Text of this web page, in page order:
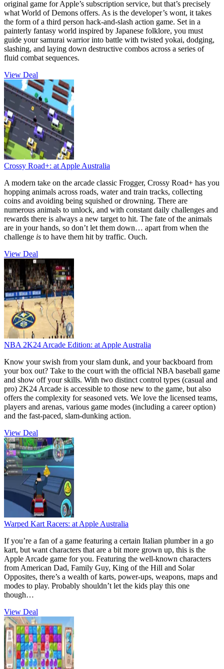
original game for Apple’s subscription service, but that’s precisely
what World of Demons offers. As is the developer’s wont, it takes
the form of a third person hack-and-slash action game. Set in a
painterly fantasy world inspired by Japanese folklore, you must
guide your samurai warrior into battle with twisted yokai, dodging,
slashing, and laying down destructive combos across a series of
fluid combat sequences.
View Deal
Crossy Road+: at Apple Australia
A modern take on the arcade classic Frogger, Crossy Road+ has you
hopping animals across roads, water and train tracks, collecting
coins and avoiding being squished or drowning. There are
numerous animals to unlock, and with constant daily challenges and
rewards there is always a new target to hit. The fate of the animals
are in your hands, so don’t let them down… apart from when the
challenge is to have them hit by traffic. Ouch.
View Deal
NBA 2K24 Arcade Edition: at Apple Australia
Know your swish from your slam dunk, and your backboard from
your box out? Take to the court with the official NBA baseball game
and show off your skills. With two distinct control types (casual and
pro) 2K24 Arcade is accessible to those new to the game, but also
offers the complexity for seasoned vets. We love the licensed teams,
players and arenas, various game modes (including a career option)
and the fast-paced, slam-dunking action.
View Deal
Warped Kart Racers: at Apple Australia
If you’re a fan of a game featuring a certain Italian plumber in a go
kart, but want characters that are a bit more grown up, this is the
Apple Arcade game for you. Featuring the well-known characters
from American Dad, Family Guy, King of the Hill and Solar
Opposites, there’s a wealth of karts, power-ups, weapons, maps and
modes to play. Probably shouldn’t let the kids play this one
though…
View Deal